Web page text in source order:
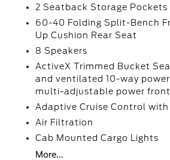
2 Seatback Storage Pockets
60-40 Folding Split-Bench
Up Cushion Rear Seat
8 Speakers
ActiveX Trimmed Bucket
and ventilated 10-way
multi-adjustable power front
Adaptive Cruise Control
Air Filtration
Cab Mounted Cargo Lights
More...